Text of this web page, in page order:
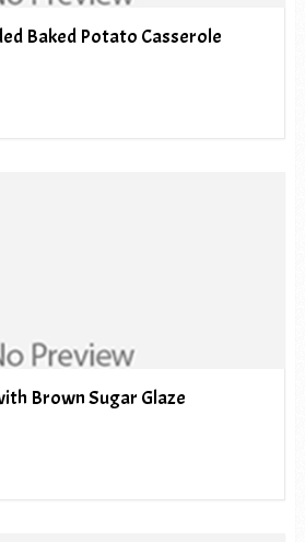
Baked Potato Casserole
Brown Sugar Glaze